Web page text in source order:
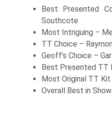
Best Presented
Southcote
Most Intriguing –
TT Choice –
Geoff’s Choice –
Best Presented
Most Original TT Kit
Overall Best in